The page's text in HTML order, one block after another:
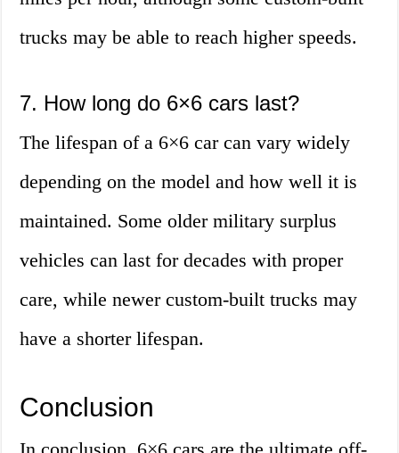
trucks may be able to reach higher speeds.
7. How long do 6×6 cars last?
The lifespan of a 6×6 car can vary widely
depending on the model and how well it is
maintained. Some older military surplus
vehicles can last for decades with proper
care, while newer custom-built trucks may
have a shorter lifespan.
Conclusion